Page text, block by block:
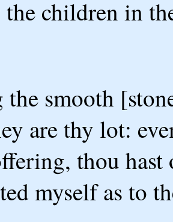
children in
the smooth
are thy lot:
thou hast
myself as to